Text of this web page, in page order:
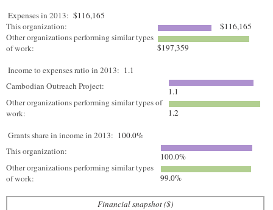
Expenses in 2013: $116,165
This organization:
$116,165
Other organizations performing similar types
of work:
$197,359
Income to expenses ratio in 2013: 1.1
Cambodian Outreach Project:
1.1
Other organizations performing similar types of
work:
1.2
Grants share in income in 2013: 100.0%
This organization:
100.0%
Other organizations performing similar types
of work:
99.0%
Financial snapshot ($)